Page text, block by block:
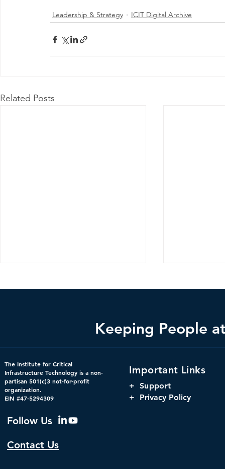
Leadership & Strategy ICIT Digital Archive
Related Posts
Federal Cybersecurity Has
Changed, CDM Must
Change with It.
AI Risks
The Institute for Critical
Infrastructure Technology is a non-
partisan 501(c)3 not-for-profit
organization.
EIN #47-5294309
Follow Us
Contact Us
Important Links
+ Support
+ Privacy Policy
Keeping People